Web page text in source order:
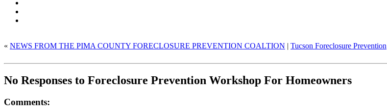
« NEWS FROM THE PIMA COUNTY FORECLOSURE PREVENTION COALTION | Tucson Foreclosure Prevention
No Responses to Foreclosure Prevention Workshop For Homeowners
Comments: